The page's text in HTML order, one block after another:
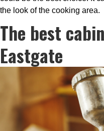
the look of the cooking area.
The best
Eastgate